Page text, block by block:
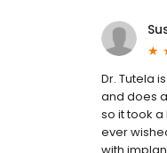
Dr. Tutela
and does
so it took
ever